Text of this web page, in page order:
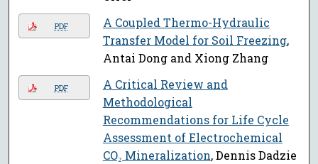
PDF
A Coupled Thermo-Hydraulic
Transfer Model for Soil Freezing,
Antai Dong and Xiong Zhang
PDF
A Critical Review and
Methodological
Recommendations for Life Cycle
Assessment of Electrochemical
CO₂ Mineralization, Dennis Dadzie